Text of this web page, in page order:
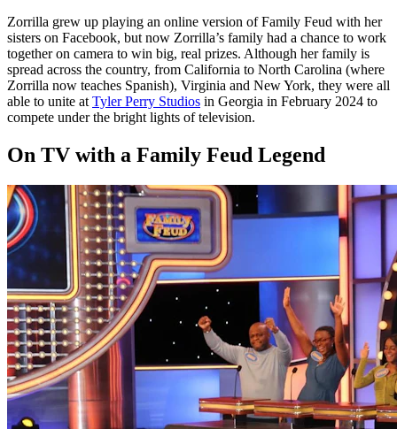
Zorrilla grew up playing an online version of Family Feud with her
sisters on Facebook, but now Zorrilla’s family had a chance to work
together on camera to win big, real prizes. Although her family is
spread across the country, from California to North Carolina (where
Zorrilla now teaches Spanish), Virginia and New York, they were all
able to unite at Tyler Perry Studios in Georgia in February 2024 to
compete under the bright lights of television.
On TV with a Family Feud Legend